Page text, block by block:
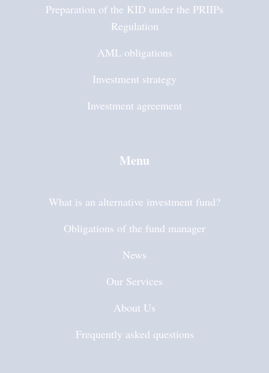
Preparation of the KID under the PRIIPs
Regulation
AML obligations
Investment strategy
Investment agreement
Menu
What is an alternative investment fund?
Obligations of the fund manager
News
Our Services
About Us
Frequently asked questions